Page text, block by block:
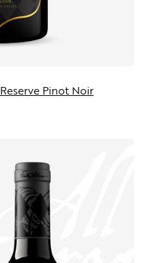
Pinot Noir